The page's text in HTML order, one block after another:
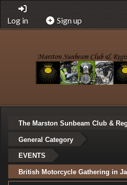
Log in Sign up
The Marston Sunbeam Club &
General Category
EVENTS
British Motorcycle Gathering in